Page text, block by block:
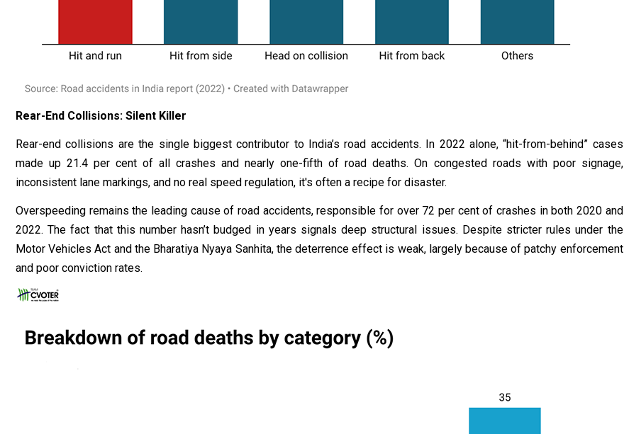
Rear-End Collisions: Silent Killer
Rear-end collisions are the single biggest contributor to India’s road accidents. In 2022 alone, “hit-from-behind” cases
made up 21.4 per cent of all crashes and nearly one-fifth of road deaths. On congested roads with poor signage,
inconsistent lane markings, and no real speed regulation, it's often a recipe for disaster.
Overspeeding remains the leading cause of road accidents, responsible for over 72 per cent of crashes in both 2020 and
2022. The fact that this number hasn’t budged in years signals deep structural issues. Despite stricter rules under the
Motor Vehicles Act and the Bharatiya Nyaya Sanhita, the deterrence effect is weak, largely because of patchy enforcement
and poor conviction rates.